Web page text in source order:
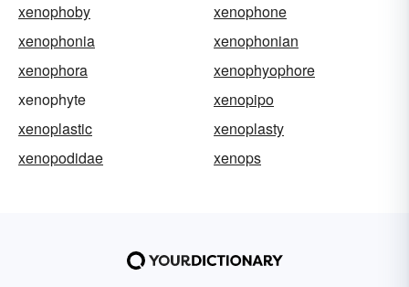
xenophoby
xenophone
xenophonia
xenophonian
xenophora
xenophyophore
xenophyte
xenopipo
xenoplastic
xenoplasty
xenopodidae
xenops